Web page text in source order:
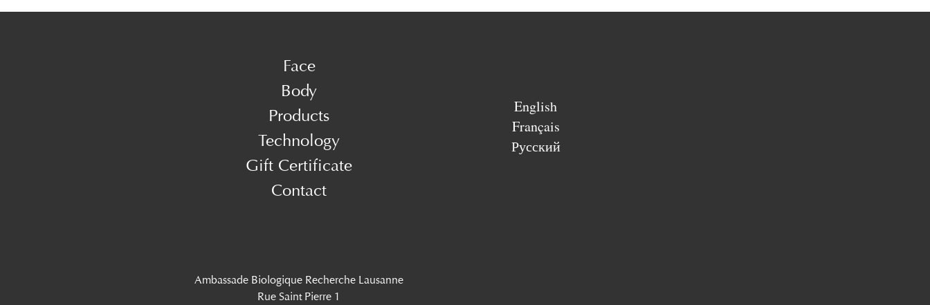
Face
Body
Products
Technology
Gift Certificate
Contact
English
Français
Русский
Ambassade Biologique Recherche Lausanne
Rue Saint Pierre 1